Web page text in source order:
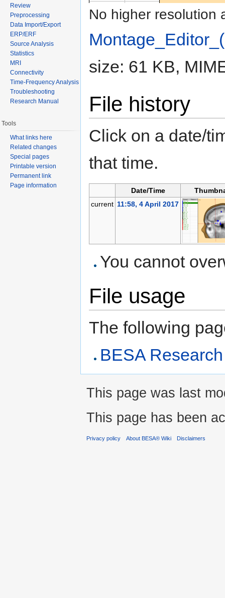
No higher resolution
size: 61 KB,
File history
Click on a date/
that time.
Date/Time
current 11:58, 4 April 2017
You cannot
File usage
The following
BESA
Review
Preprocessing
Data Import/Export
ERP/ERF
Source Analysis
Statistics
MRI
Connectivity
Time-Frequency Analysis
Troubleshooting
Research Manual
Tools
What links here
Related changes
Special pages
Printable version
Permanent link
Page information
This page was last
This page has been
Privacy policy About BESA® Wiki Disclaimers